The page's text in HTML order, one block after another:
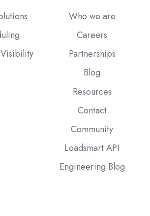
Who we are
Careers
Partnerships
Blog
Resources
Contact
Community
Loadsmart API
Engineering Blog